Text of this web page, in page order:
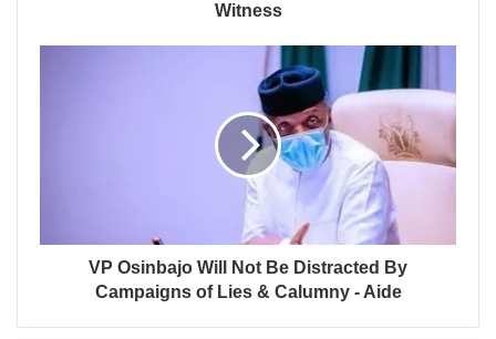
Witness
VP Osinbajo Will Not Be Distracted By
Campaigns of Lies & Calumny - Aide